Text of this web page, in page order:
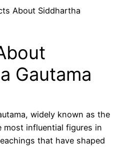
About Siddhartha
Gautama
widely known as the
most influential figures in
that have shaped